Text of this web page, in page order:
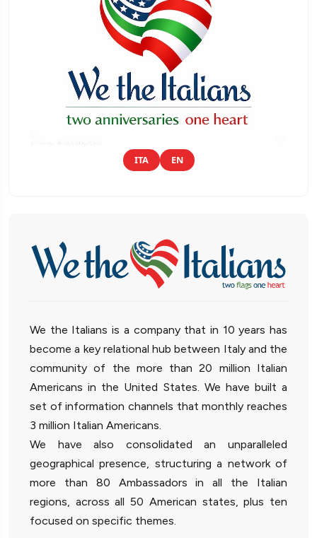
ITA EN
We the Italians is a company that in 10 years has
become a key relational hub between Italy and the
community of the more than 20 million Italian
Americans in the United States. We have built a
set of information channels that monthly reaches
3 million Italian Americans.
We have also consolidated an unparalleled
geographical presence, structuring a network of
more than 80 Ambassadors in all the Italian
regions, across all 50 American states, plus ten
focused on specific themes.